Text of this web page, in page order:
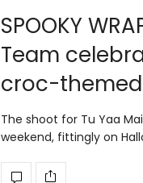
SPOOKY
Team
croc-
The shoot for Tu Yaa
weekend, fittingly on